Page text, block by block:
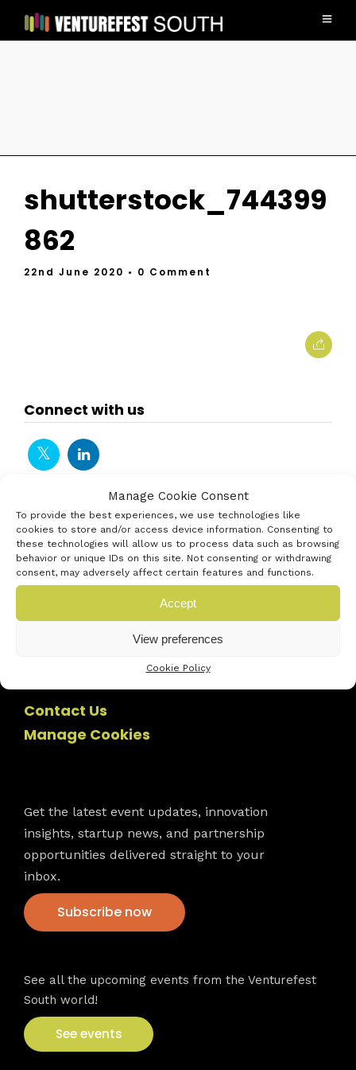
Manage Cookie Consent
To provide the best experiences, we use technologies like
cookies to store and/or access device information. Consenting to
these technologies will allow us to process data such as browsing
behavior or unique IDs on this site. Not consenting or withdrawing
consent, may adversely affect certain features and functions.
Accept
View preferences
Cookie Policy
shutterstock_744399
862
22nd June 2020 • 0 Comment
Connect with us
Contact Us
Manage Cookies
Get the latest event updates, innovation
insights, startup news, and partnership
opportunities delivered straight to your
inbox.
Subscribe now
See all the upcoming events from the Venturefest
South world!
See events